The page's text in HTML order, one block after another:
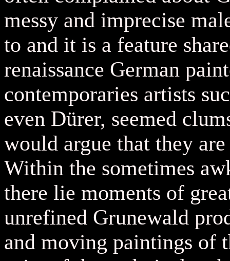
messy and imprecise
to and it is a feature
renaissance German
contemporaries artists
even Dürer, seemed
would argue that they
Within the sometimes
there lie moments of
unrefined Grunewald
and moving paintings of